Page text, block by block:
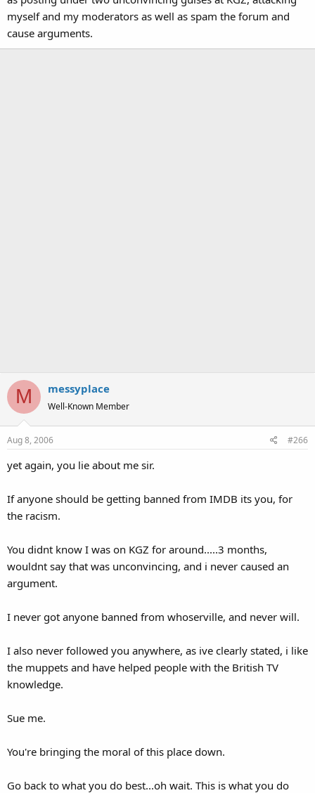
myself and my moderators as well as spam the forum and
cause arguments.
M messyplace
Well-Known Member
Aug 8, 2006 #266
yet again, you lie about me sir.
If anyone should be getting banned from IMDB its you, for
the racism.
You didnt know I was on KGZ for around.....3 months,
wouldnt say that was unconvincing, and i never caused an
argument.
I never got anyone banned from whoserville, and never will.
I also never followed you anywhere, as ive clearly stated, i like
the muppets and have helped people with the British TV
knowledge.
Sue me.
You're bringing the moral of this place down.
Go back to what you do best...oh wait. This is what you do